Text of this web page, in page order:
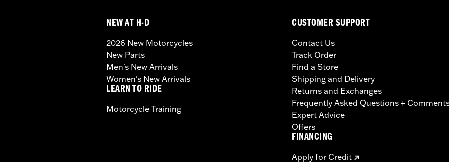
NEW AT H-D
2026 New Motorcycles
New Parts
Men's New Arrivals
Women's New Arrivals
LEARN TO RIDE
Motorcycle Training
CUSTOMER SUPPORT
Contact Us
Track Order
Find a Store
Shipping and Delivery
Returns and Exchanges
Frequently Asked Questions +
Expert Advice
Offers
FINANCING
Apply for Credit